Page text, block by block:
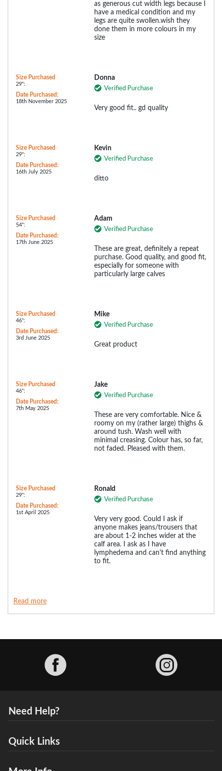
as generous cut width legs because I
have a medical condition and my
legs are quite swollen.wish they
done them in more colours in my
size
Size Purchased
29":
Date Purchased:
18th November 2025
Donna
Verified Purchase
Very good fit.. gd quality
Size Purchased
29":
Date Purchased:
16th July 2025
Kevin
Verified Purchase
ditto
Size Purchased
54":
Date Purchased:
17th June 2025
Adam
Verified Purchase
These are great, definitely a repeat
purchase. Good quality, and good fit,
especially for someone with
particularly large calves
Size Purchased
46":
Date Purchased:
3rd June 2025
Mike
Verified Purchase
Great product
Size Purchased
46":
Date Purchased:
7th May 2025
Jake
Verified Purchase
These are very comfortable. Nice &
roomy on my (rather large) thighs &
around tush. Wash well with
minimal creasing. Colour has, so far,
not faded. Pleased with them.
Size Purchased
29":
Date Purchased:
1st April 2025
Ronald
Verified Purchase
Very very good. Could I ask if
anyone makes jeans/trousers that
are about 1-2 inches wider at the
calf area. I ask as I have
lymphedema and can't find anything
to fit.
Read more
Need Help?
Quick Links